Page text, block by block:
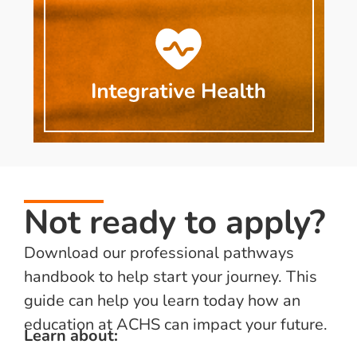
Not ready to apply?
Download our professional pathways
handbook to help start your journey. This
guide can help you learn today how an
education at ACHS can impact your future.
Learn about: